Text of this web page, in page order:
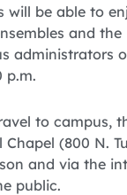
will be able to
and the
administrators
p.m.
to campus,
(800 N.
and via the
public.